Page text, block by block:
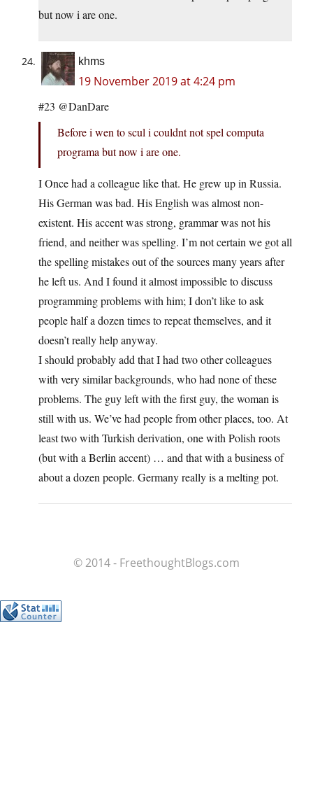
but now i are one.
khms
19 November 2019 at 4:24 pm
#23 @DanDare
Before i wen to scul i couldnt not spel computa
programa but now i are one.
I Once had a colleague like that. He grew up in Russia.
His German was bad. His English was almost non-
existent. His accent was strong, grammar was not his
friend, and neither was spelling. I’m not certain we got all
the spelling mistakes out of the sources many years after
he left us. And I found it almost impossible to discuss
programming problems with him; I don’t like to ask
people half a dozen times to repeat themselves, and it
doesn’t really help anyway.
I should probably add that I had two other colleagues
with very similar backgrounds, who had none of these
problems. The guy left with the first guy, the woman is
still with us. We’ve had people from other places, too. At
least two with Turkish derivation, one with Polish roots
(but with a Berlin accent) … and that with a business of
about a dozen people. Germany really is a melting pot.
© 2014 - FreethoughtBlogs.com